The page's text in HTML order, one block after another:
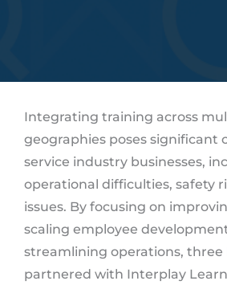
Integrating training across
geographies poses significant
service industry businesses,
operational difficulties, safety
issues. By focusing on
scaling employee
streamlining operations, three
partnered with Interplay